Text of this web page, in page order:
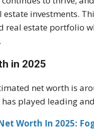
investments.
real estate portfolio
in 2025
net worth is
played leading
Net Worth In 2025: